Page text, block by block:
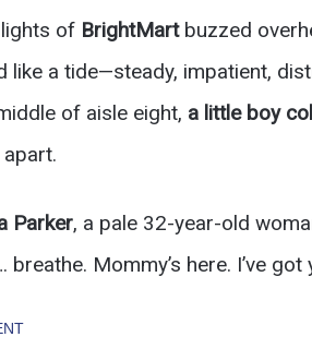
of BrightMartbuzzed
like a tide—steady, impatient,
of aisle eight, a little boy
Parker, a pale 32-year-old
breathe. Mommy’s here. I’ve